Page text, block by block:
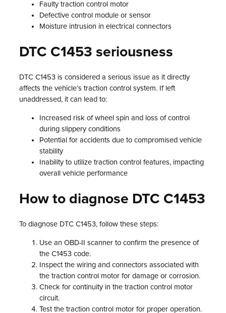
Faulty traction control motor
Defective control module or sensor
Moisture intrusion in electrical connectors
DTC C1453 seriousness
DTC C1453 is considered a serious issue as it directly
affects the vehicle’s traction control system. If left
unaddressed, it can lead to:
Increased risk of wheel spin and loss of control
during slippery conditions
Potential for accidents due to compromised vehicle
stability
Inability to utilize traction control features, impacting
overall vehicle performance
How to diagnose DTC C1453
To diagnose DTC C1453, follow these steps:
Use an OBD-II scanner to confirm the presence of
the C1453 code.
Inspect the wiring and connectors associated with
the traction control motor for damage or corrosion.
Check for continuity in the traction control motor
circuit.
Test the traction control motor for proper operation.